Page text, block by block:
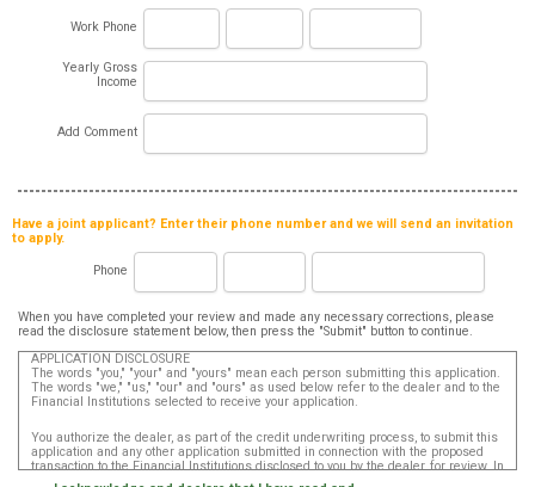
Work Phone
Yearly Gross
Income
Add Comment
Have a joint applicant? Enter their phone number and we will send an invitation
to apply.
Phone
When you have completed your review and made any necessary corrections, please
read the disclosure statement below, then press the "Submit" button to continue.
APPLICATION DISCLOSURE
The words "you," "your" and "yours" mean each person submitting this application.
The words "we," "us," "our" and "ours" as used below refer to the dealer and to the
Financial Institutions selected to receive your application.
You authorize the dealer, as part of the credit underwriting process, to submit this
application and any other application submitted in connection with the proposed
transaction to the Financial Institutions disclosed to you by the dealer, for review. In
addition, in accordance with the Fair Credit Reporting Act, you authorize that such